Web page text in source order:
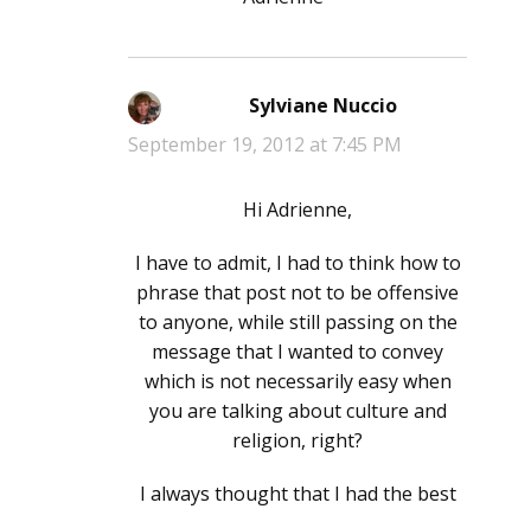
Sylviane Nucciosays:
September 19, 2012 at 7:45 PM
Hi Adrienne,
I have to admit, I had to think how to
phrase that post not to be offensive
to anyone, while still passing on the
message that I wanted to convey
which is not necessarily easy when
you are talking about culture and
religion, right?
I always thought that I had the best